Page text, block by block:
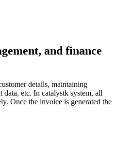
and finance
details, maintaining
etc. In catalystk system, all
Once the invoice is generated the